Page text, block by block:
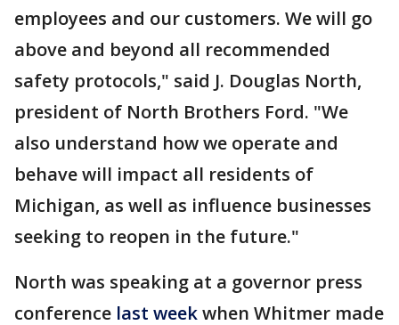
employees and our customers. We will go
above and beyond all recommended
safety protocols," said J. Douglas North,
president of North Brothers Ford. "We
also understand how we operate and
behave will impact all residents of
Michigan, as well as influence businesses
seeking to reopen in the future."
North was speaking at a governor press
conference last weekwhen Whitmer made